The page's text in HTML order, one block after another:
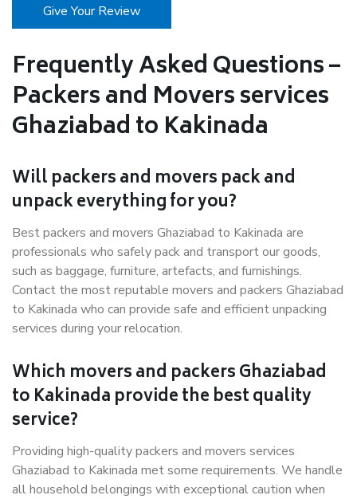
Give Your Review
Frequently Asked Questions –
Packers and Movers services
Ghaziabad to Kakinada
Will packers and movers pack and
unpack everything for you?
Best packers and movers Ghaziabad to Kakinada are
professionals who safely pack and transport our goods,
such as baggage, furniture, artefacts, and furnishings.
Contact the most reputable movers and packers Ghaziabad
to Kakinada who can provide safe and efficient unpacking
services during your relocation.
Which movers and packers Ghaziabad
to Kakinada provide the best quality
service?
Providing high-quality packers and movers services
Ghaziabad to Kakinada met some requirements. We handle
all household belongings with exceptional caution when